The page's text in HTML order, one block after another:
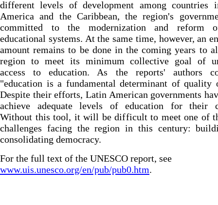
different levels of development among countries
America and the Caribbean, the region's
committed to the modernization and reform
educational systems. At the same time, however, an
amount remains to be done in the coming years to
region to meet its minimum collective goal of
access to education. As the reports' authors
"education is a fundamental determinant of
Despite their efforts, Latin American governments
achieve adequate levels of education for their
Without this tool, it will be difficult to meet one of
challenges facing the region in this century:
consolidating democracy.
For the full text of the UNESCO report, see
www.uis.unesco.org/en/pub/pub0.htm.